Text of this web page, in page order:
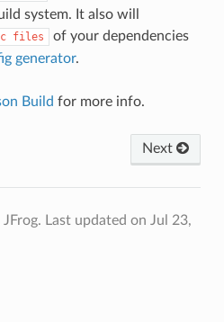
system. It also will
files
of your dependencies
generator.
Build for more info.
Next
Last updated on Jul 23,